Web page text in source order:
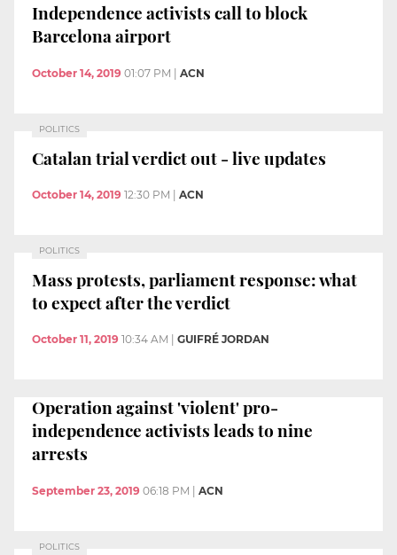
Independence activists call to block
Barcelona airport
October 14, 2019 01:07 PM ACN
POLITICS
Catalan trial verdict out - live updates
October 14, 2019 12:30 PM ACN
POLITICS
Mass protests, parliament response: what
to expect after the verdict
October 11, 2019 10:34 AM GUIFRÉ JORDAN
Operation against 'violent' pro-
independence activists leads to nine
arrests
September 23, 2019 06:18 PM | ACN
POLITICS